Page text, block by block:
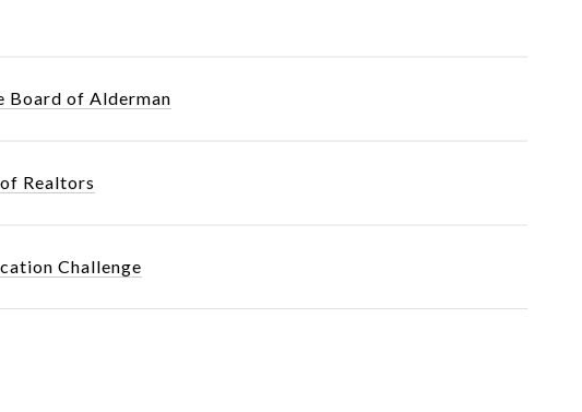
Board of Alderman
Realtors
Challenge